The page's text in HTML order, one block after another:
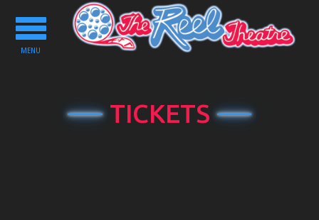
Toggle
navigation
MENU
TICKETS